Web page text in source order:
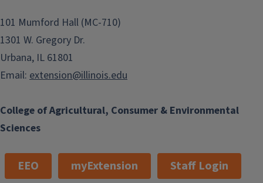
College of Agricultural, Consumer & Environmental
Sciences
101 Mumford Hall (MC-710)
1301 W. Gregory Dr.
Urbana, IL 61801
Email: extension@illinois.edu
EEO myExtension Staff Login